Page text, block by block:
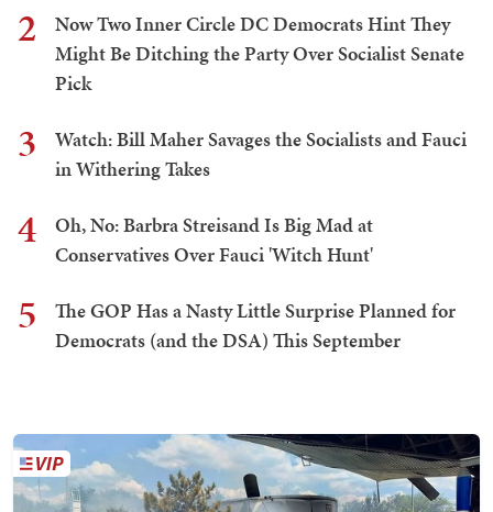
2
Now Two Inner Circle DC Democrats Hint They
Might Be Ditching the Party Over Socialist Senate
Pick
3
Watch: Bill Maher Savages the Socialists and Fauci
in Withering Takes
4
Oh, No: Barbra Streisand Is Big Mad at
Conservatives Over Fauci 'Witch Hunt'
5
The GOP Has a Nasty Little Surprise Planned for
Democrats (and the DSA) This September